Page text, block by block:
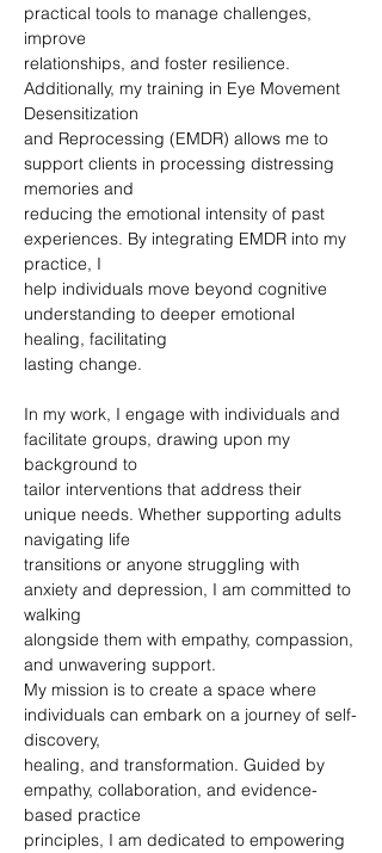
practical tools to manage challenges,
improve
relationships, and foster resilience.
Additionally, my training in Eye Movement
Desensitization
and Reprocessing (EMDR) allows me to
support clients in processing distressing
memories and
reducing the emotional intensity of past
experiences. By integrating EMDR into my
practice, I
help individuals move beyond cognitive
understanding to deeper emotional
healing, facilitating
lasting change.
In my work, I engage with individuals and
facilitate groups, drawing upon my
background to
tailor interventions that address their
unique needs. Whether supporting adults
navigating life
transitions or anyone struggling with
anxiety and depression, I am committed to
walking
alongside them with empathy, compassion,
and unwavering support.
My mission is to create a space where
individuals can embark on a journey of self-
discovery,
healing, and transformation. Guided by
empathy, collaboration, and evidence-
based practice
principles, I am dedicated to empowering